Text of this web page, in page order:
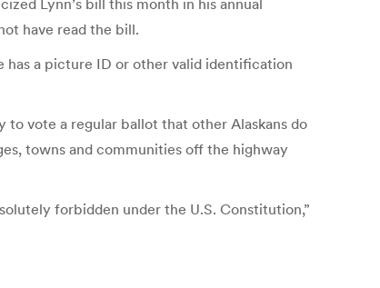
Lynn’s bill this month in his annual
have read the bill.
a picture ID or other valid identification
vote a regular ballot that other Alaskans do
towns and communities off the highway
forbidden under the U.S. Constitution,”